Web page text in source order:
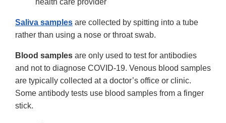
Saliva samples are collected by spitting into a tube
rather than using a nose or throat swab.
Blood samples are only used to test for antibodies
and not to diagnose COVID-19. Venous blood samples
are typically collected at a doctor’s office or clinic.
Some antibody tests use blood samples from a finger
stick.